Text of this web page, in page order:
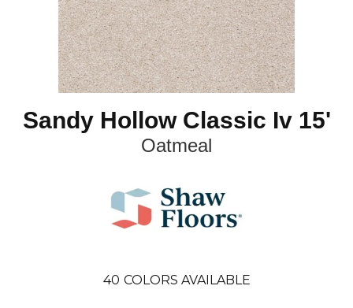
Sandy Hollow Classic Iv 15'
Oatmeal
40 COLORS AVAILABLE